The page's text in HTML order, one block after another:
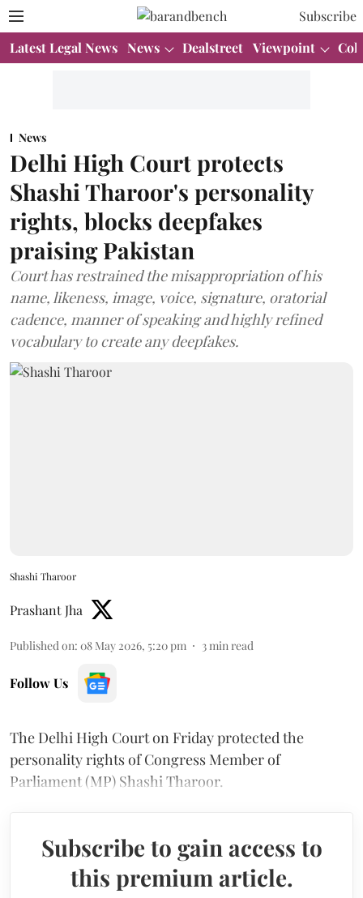
Subscribe
Latest Legal News News Dealstreet Viewpoint
News
Delhi High Court protects
Shashi Tharoor's personality
rights, blocks deepfakes
praising Pakistan
Court has restrained the misappropriation of his
name, likeness, image, voice, signature, oratorial
cadence, manner of speaking and highly refined
vocabulary to create any deepfakes.
Shashi Tharoor
Prashant Jha
Published on: 08 May 2026, 5:20 pm 3 min read
Follow Us
The Delhi High Court on Friday protected the
personality rights of Congress Member of
Parliament (MP) Shashi Tharoor.
Subscribe to gain access to
this premium article.